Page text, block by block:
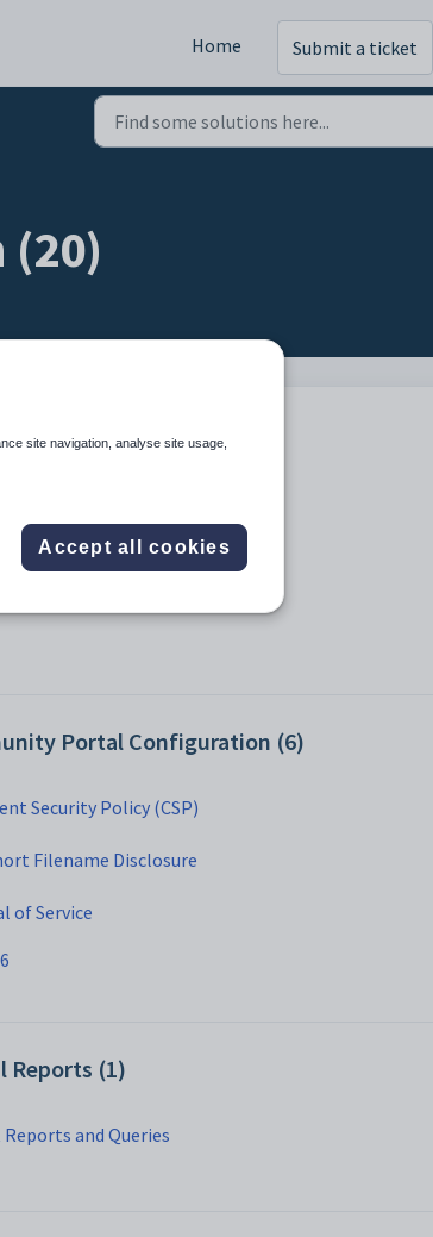
Home Submit a ticket
Portal Configuration (6)
Security Policy (CSP)
Filename Disclosure
of Service
Reports (1)
and Queries
site navigation, analyse site usage,
Accept all cookies